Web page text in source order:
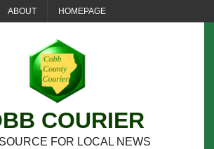
ABOUT HOMEPAGE
COURIER
FOR LOCAL NEWS